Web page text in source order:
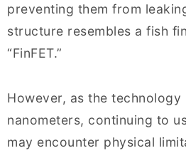
preventing them from
structure resembles a fish
“FinFET.”
However, as the technology
nanometers, continuing to
may encounter physical